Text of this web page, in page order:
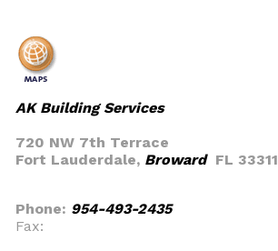
AK Building Services
720 NW 7th Terrace
Fort Lauderdale, BrowardFL 33311
Phone: 954-493-2435
Fax: